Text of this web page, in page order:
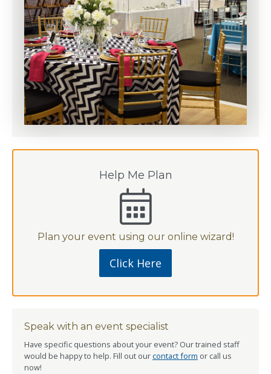
Help Me Plan
Plan your event using our online wizard!
Click Here
Speak with an event specialist
Have specific questions about your event? Our trained staff
would be happy to help. Fill out ourcontact form or call us
now!